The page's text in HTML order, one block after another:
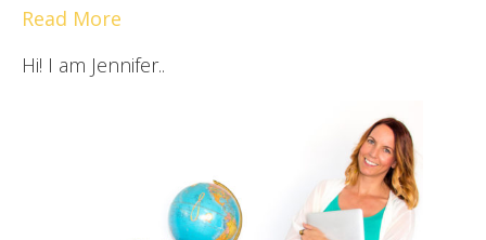
Read More
Hi! I am Jennifer..